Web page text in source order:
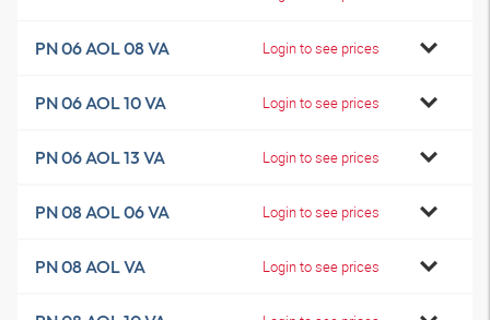
PN 06 AOL 08 VA Login to see prices
PN 06 AOL 10 VA Login to see prices
PN 06 AOL 13 VA Login to see prices
PN 08 AOL 06 VA Login to see prices
PN 08 AOL VA Login to see prices